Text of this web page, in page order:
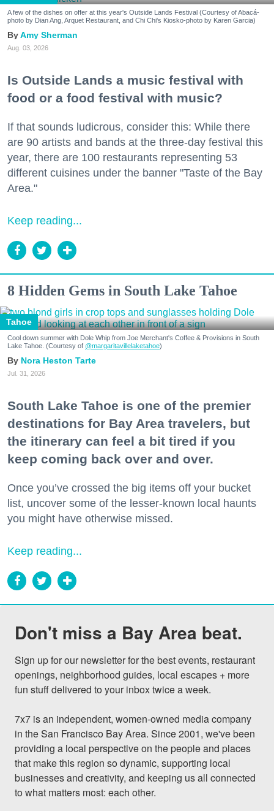
A few of the dishes on offer at this year's Outside Lands Festival (Courtesy of Abacá-
photo by Dian Ang, Arquet Restaurant, and Chi Chi's Kiosko-photo by Karen Garcia)
Amy Sherman
Aug. 03, 2026
Is Outside Lands a music festival with
food or a food festival with music?
If that sounds ludicrous, consider this: While there
are 90 artists and bands at the three-day festival this
year, there are 100 restaurants representing 53
different cuisines under the banner "Taste of the Bay
Area."
Keep reading...
8 Hidden Gems in South Lake Tahoe
Tahoe
Cool down summer with Dole Whip from Joe Merchant's Coffee & Provisions in South
Lake Tahoe. (Courtesy of @margaritavillelaketahoe)
Nora Heston Tarte
Jul. 31, 2026
South Lake Tahoe is one of the premier
destinations for Bay Area travelers, but
the itinerary can feel a bit tired if you
keep coming back over and over.
Once you’ve crossed the big items off your bucket
list, uncover some of the lesser-known local haunts
you might have otherwise missed.
Keep reading...
Don't miss a Bay Area beat.
Sign up for our newsletter for the best events, restaurant
openings, neighborhood guides, local escapes + more
fun stuff delivered to your inbox twice a week.
7x7 is an independent, women-owned media company
in the San Francisco Bay Area. Since 2001, we've been
providing a local perspective on the people and places
that make this region so dynamic, supporting local
businesses and creativity, and keeping us all connected
to what matters most: each other.